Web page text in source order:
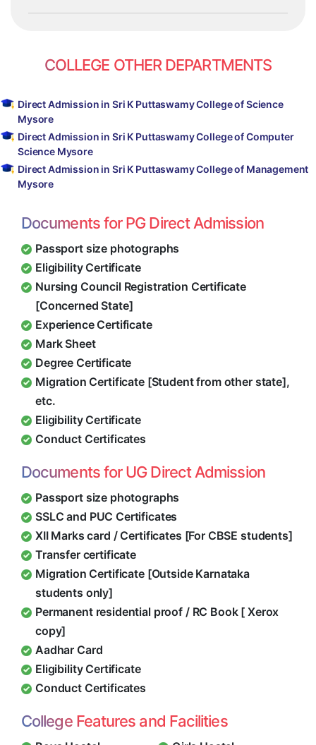
COLLEGE OTHER DEPARTMENTS
Direct Admission in Sri K Puttaswamy College of Science
Mysore
Direct Admission in Sri K Puttaswamy College of Computer
Science Mysore
Direct Admission in Sri K Puttaswamy College of Management
Mysore
Documents for PG Direct Admission
Passport size photographs
Eligibility Certificate
Nursing Council Registration Certificate
[Concerned State]
Experience Certificate
Mark Sheet
Degree Certificate
Migration Certificate [Student from other state],
etc.
Eligibility Certificate
Conduct Certificates
Documents for UG Direct Admission
Passport size photographs
SSLC and PUC Certificates
XII Marks card / Certificates [For CBSE students]
Transfer certificate
Migration Certificate [Outside Karnataka
students only]
Permanent residential proof / RC Book [ Xerox
copy]
Aadhar Card
Eligibility Certificate
Conduct Certificates
College Features and Facilities